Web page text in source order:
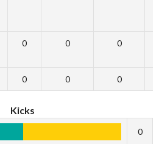
0 0 0
0 0 0
Kicks
0